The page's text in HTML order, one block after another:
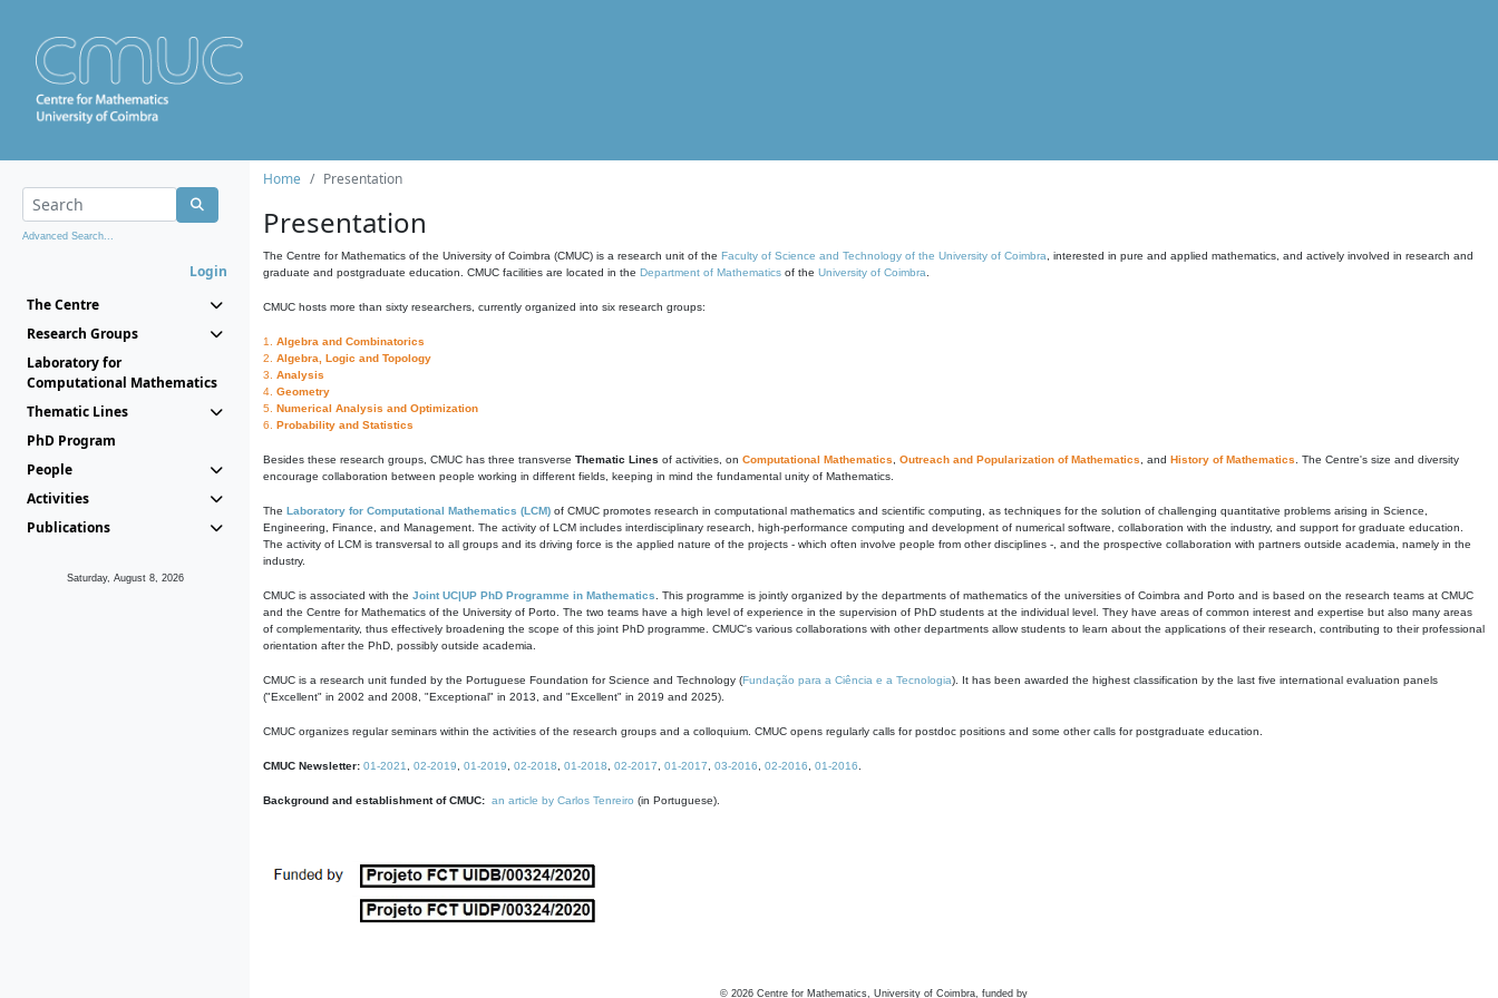
Advanced Search...
Login
The Centre
Research Groups
Laboratory for
Computational Mathematics
Thematic Lines
PhD Program
People
Activities
Publications
Saturday, August 8, 2026
Home Presentation
Presentation
The Centre for Mathematics of the University of Coimbra (CMUC) is a research unit of the Faculty of Science and Technology of the University of Coimbra , interested in pure and applied mathematics, and actively involved in research and
graduate and postgraduate education. CMUC facilities are located in the Department of Mathematics of the University of Coimbra
CMUC hosts more than sixty researchers, currently organized into six research groups:
1. Algebra and Combinatorics
2. Algebra, Logic and Topology
3. Analysis
4. Geometry
5. Numerical Analysis and Optimization
6. Probability and Statistics
Besides these research groups, CMUC has three transverse Thematic Lines of activities, on Computational Mathematics Outreach and Popularization of Mathematics , and History of Mathematics . The Centre's size and diversity
encourage collaboration between people working in different fields, keeping in mind the fundamental unity of Mathematics.
The Laboratory for Computational Mathematics (LCM) of CMUC promotes research in computational mathematics and scientific computing, as techniques for the solution of challenging quantitative problems arising in Science,
Engineering, Finance, and Management. The activity of LCM includes interdisciplinary research, high-performance computing and development of numerical software, collaboration with the industry, and support for graduate education.
The activity of LCM is transversal to all groups and its driving force is the applied nature of the projects - which often involve people from other disciplines -, and the prospective collaboration with partners outside academia, namely in the
industry.
CMUC is associated with the Joint UC|UP PhD Programme in Mathematics . This programme is jointly organized by the departments of mathematics of the universities of Coimbra and Porto and is based on the research teams at CMUC
and the Centre for Mathematics of the University of Porto. The two teams have a high level of experience in the supervision of PhD students at the individual level. They have areas of common interest and expertise but also many areas
of complementarity, thus effectively broadening the scope of this joint PhD programme. CMUC's various collaborations with other departments allow students to learn about the applications of their research, contributing to their professional
orientation after the PhD, possibly outside academia.
CMUC is a research unit funded by the Portuguese Foundation for Science and Technology (Fundação para a Ciência e a Tecnologia). It has been awarded the highest classification by the last five international evaluation panels
("Excellent" in 2002 and 2008, "Exceptional" in 2013, and "Excellent" in 2019 and 2025).
CMUC organizes regular seminars within the activities of the research groups and a colloquium. CMUC opens regularly calls for postdoc positions and some other calls for postgraduate education.
CMUC Newsletter: 01-2021 02-2019 01-2019 02-2018 01-2018 02-2017 01-2017 03-2016 02-2016 01-2016
Background and establishment of CMUC: an article by Carlos Tenreiro (in Portuguese).
© 2026 Centre for Mathematics, University of Coimbra, funded by